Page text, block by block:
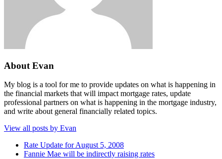
About Evan
My blog is a tool for me to provide updates on what is happening in
the financial markets that will impact mortgage rates, update
professional partners on what is happening in the mortgage industry,
and write about general financially related topics.
View all posts by Evan
Rate Update for August 5, 2008
Fannie Mae will be indirectly raising rates